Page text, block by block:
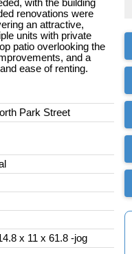
with the building
renovations were
an attractive,
units with private
patio overlooking the
and a
ease of renting.
Park Street
x 11 x 61.8 -jog